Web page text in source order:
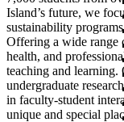
Island’s future, we
sustainability
Offering a wide range
health, and
teaching and learning.
undergraduate
in faculty-student
unique and special